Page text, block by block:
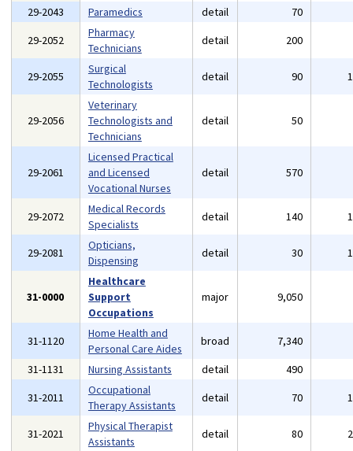
29-2043
Paramedics detail 70
29-2052
Pharmacy
Technicians
detail 200
29-2055
Surgical
Technologists
detail 90
29-2056
Veterinary
Technologists and
Technicians
detail 50
29-2061
Licensed Practical
and Licensed
Vocational Nurses
detail 570
29-2072
Medical Records
Specialists
detail 140
29-2081
Opticians,
Dispensing
detail 30
31-0000
Healthcare
Support
Occupations
major 9,050
31-1120
Home Health and
Personal Care Aides
broad 7,340
31-1131
Nursing Assistants detail 490
31-2011
Occupational
Therapy Assistants
detail 70
31-2021
Physical Therapist
Assistants
detail 80